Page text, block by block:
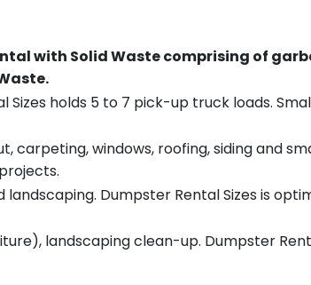
with Solid Waste comprising of
holds 5 to 7 pick-up truck loads.
windows, roofing, siding and
Dumpster Rental Sizes is
landscaping clean-up. Dumpster